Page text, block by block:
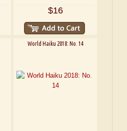
$16
World Haiku 2018: No. 14